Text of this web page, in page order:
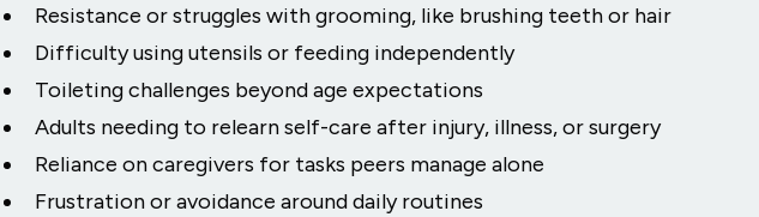
Resistance or struggles with grooming, like brushing teeth or hair
Difficulty using utensils or feeding independently
Toileting challenges beyond age expectations
Adults needing to relearn self-care after injury, illness, or surgery
Reliance on caregivers for tasks peers manage alone
Frustration or avoidance around daily routines